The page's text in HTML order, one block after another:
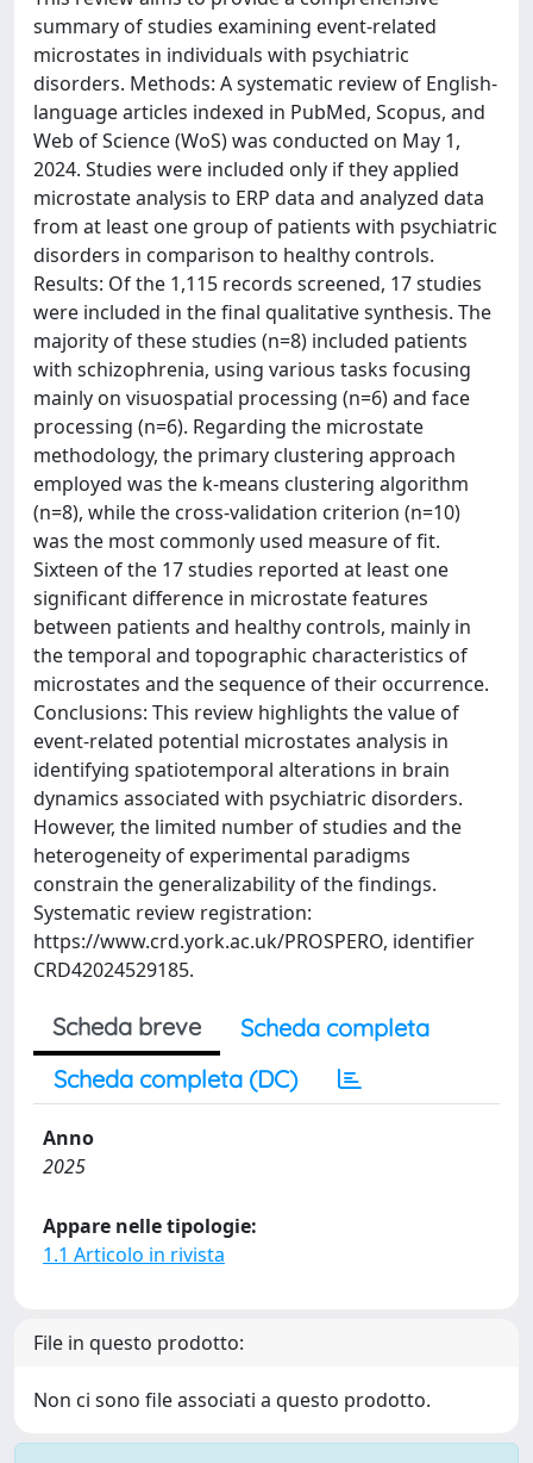
summary of studies examining event-related
microstates in individuals with psychiatric
disorders. Methods: A systematic review of English-
language articles indexed in PubMed, Scopus, and
Web of Science (WoS) was conducted on May 1,
2024. Studies were included only if they applied
microstate analysis to ERP data and analyzed data
from at least one group of patients with psychiatric
disorders in comparison to healthy controls.
Results: Of the 1,115 records screened, 17 studies
were included in the final qualitative synthesis. The
majority of these studies (n=8) included patients
with schizophrenia, using various tasks focusing
mainly on visuospatial processing (n=6) and face
processing (n=6). Regarding the microstate
methodology, the primary clustering approach
employed was the k-means clustering algorithm
(n=8), while the cross-validation criterion (n=10)
was the most commonly used measure of fit.
Sixteen of the 17 studies reported at least one
significant difference in microstate features
between patients and healthy controls, mainly in
the temporal and topographic characteristics of
microstates and the sequence of their occurrence.
Conclusions: This review highlights the value of
event-related potential microstates analysis in
identifying spatiotemporal alterations in brain
dynamics associated with psychiatric disorders.
However, the limited number of studies and the
heterogeneity of experimental paradigms
constrain the generalizability of the findings.
Systematic review registration:
https://www.crd.york.ac.uk/PROSPERO, identifier
CRD42024529185.
Scheda breve
Scheda completa
Scheda completa (DC)
Anno
2025
Appare nelle tipologie:
1.1 Articolo in rivista
File in questo prodotto:
Non ci sono file associati a questo prodotto.